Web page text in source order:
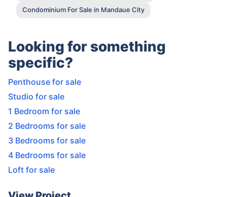
Condominium For Sale in Mandaue City
Looking for something
specific?
Penthouse for sale
Studio for sale
1 Bedroom for sale
2 Bedrooms for sale
3 Bedrooms for sale
4 Bedrooms for sale
Loft for sale